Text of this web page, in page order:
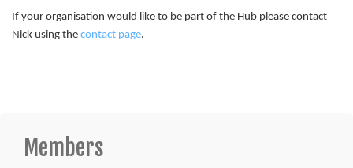
If your organisation would like to be part of the Hub please contact
Nick using the contact page.
Members